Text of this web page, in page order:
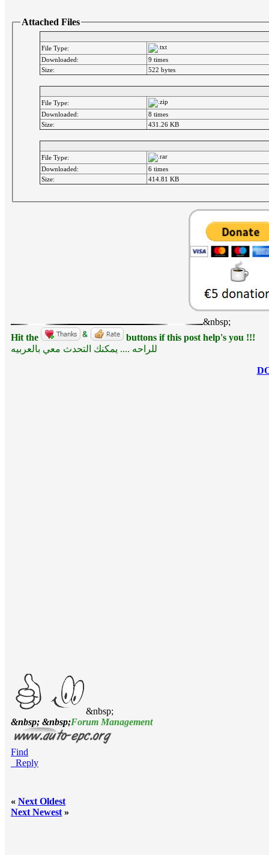
Attached Files
File Type:
Downloaded:
9 times
Size:
522 bytes
File Type:
Downloaded:
8 times
Size:
431.26 KB
File Type:
Downloaded:
6 times
Size:
414.81 KB
&nbsp;
Hit the
buttons if this post help's you !!!
للراحه .... يمكنك التحدث معي بالعربيه
&nbsp;
&nbsp; &nbsp;Forum Management
Find
Reply
« Next Oldest
Next Newest »